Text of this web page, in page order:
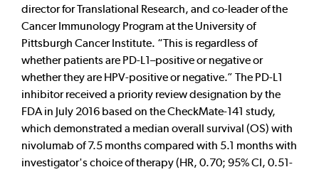
director for Translational Research, and co-leader of the
Cancer Immunology Program at the University of
Pittsburgh Cancer Institute. “This is regardless of
whether patients are PD-L1–positive or negative or
whether they are HPV-positive or negative.” The PD-L1
inhibitor received a priority review designation by the
FDA in July 2016 based on the CheckMate-141 study,
which demonstrated a median overall survival (OS) with
nivolumab of 7.5 months compared with 5.1 months with
investigator's choice of therapy (HR, 0.70; 95% CI, 0.51-